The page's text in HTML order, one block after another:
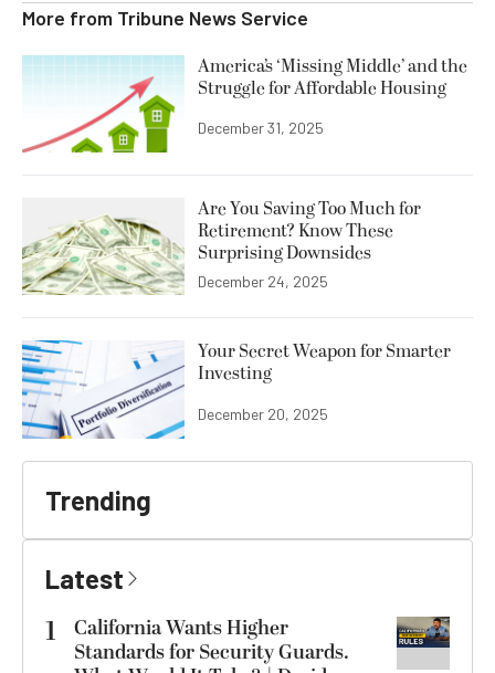
More from Tribune News Service
America’s ‘Missing Middle’ and the
Struggle for Affordable Housing
December 31, 2025
Are You Saving Too Much for
Retirement? Know These
Surprising Downsides
December 24, 2025
Your Secret Weapon for Smarter
Investing
December 20, 2025
Trending
Latest
1
California Wants Higher
Standards for Security Guards.